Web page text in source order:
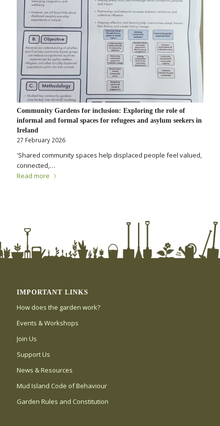
Community Gardens for inclusion: Exploring the role of
informal and formal spaces for refugees and asylum seekers in
Ireland
27 February 2026
'Shared community spaces help displaced people feel valued,
connected,…
Read more
IMPORTANT LINKS
How does the garden work?
Events & Workshops
Join Us
Support Us
News & Resources
Mud Island Code of Behaviour
Garden Rules and Constitution